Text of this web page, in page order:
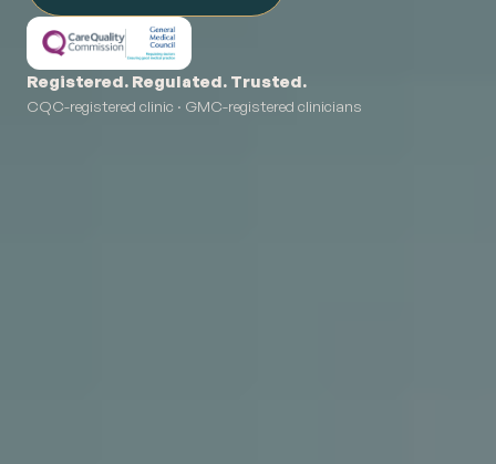
Registered. Regulated. Trusted.
CQC-registered clinic · GMC-registered clinicians